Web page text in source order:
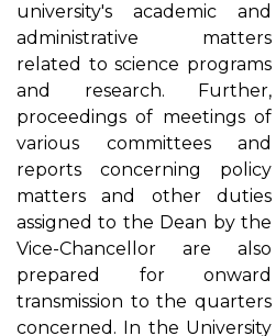
university's academic and
administrative matters
related to science programs
and research. Further,
proceedings of meetings of
various committees and
reports concerning policy
matters and other duties
assigned to the Dean by the
Vice-Chancellor are also
prepared for onward
transmission to the quarters
concerned. In the University